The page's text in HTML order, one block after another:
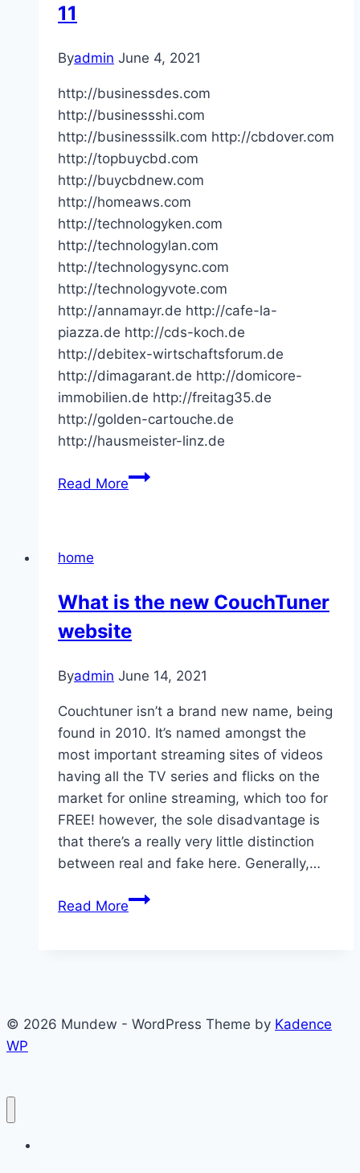
11
Byadmin June 4, 2021
http://businessdes.com
http://businessshi.com
http://businesssilk.com http://cbdover.com
http://topbuycbd.com
http://buycbdnew.com
http://homeaws.com
http://technologyken.com
http://technologylan.com
http://technologysync.com
http://technologyvote.com
http://annamayr.de http://cafe-la-
piazza.de http://cds-koch.de
http://debitex-wirtschaftsforum.de
http://dimagarant.de http://domicore-
immobilien.de http://freitag35.de
http://golden-cartouche.de
http://hausmeister-linz.de
Read More11
home
What is the new CouchTuner
website
Byadmin June 14, 2021
Couchtuner isn’t a brand new name, being
found in 2010. It’s named amongst the
most important streaming sites of videos
having all the TV series and flicks on the
market for online streaming, which too for
FREE! however, the sole disadvantage is
that there’s a really very little distinction
between real and fake here. Generally,…
Read MoreWhat
© 2026 Mundew - WordPress Theme by Kadence
WP